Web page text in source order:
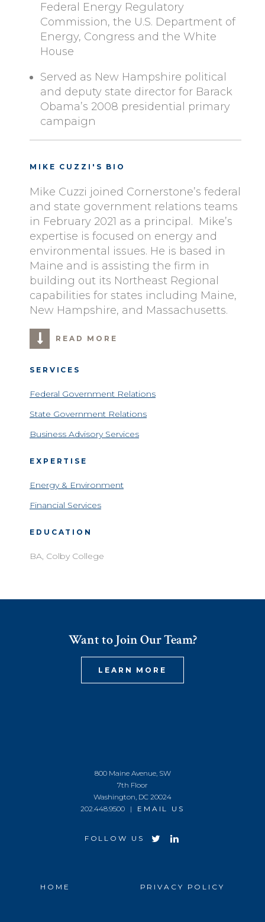
Federal Energy Regulatory
Commission, the U.S. Department of
Energy, Congress and the White
House
Served as New Hampshire political
and deputy state director for Barack
Obama’s 2008 presidential primary
campaign
MIKE CUZZI'S BIO
Mike Cuzzi joined Cornerstone’s federal
and state government relations teams
in February 2021 as a principal. Mike’s
expertise is focused on energy and
environmental issues. He is based in
Maine and is assisting the firm in
building out its Northeast Regional
capabilities for states including Maine,
New Hampshire, and Massachusetts.
READ MORE
SERVICES
Federal Government Relations
State Government Relations
Business Advisory Services
EXPERTISE
Energy & Environment
Financial Services
EDUCATION
BA, Colby College
Want to Join Our Team?
LEARN MORE
800 Maine Avenue, SW
7th Floor
Washington, DC 20024
202.448.9500 | EMAIL US
FOLLOW US
HOME PRIVACY POLICY